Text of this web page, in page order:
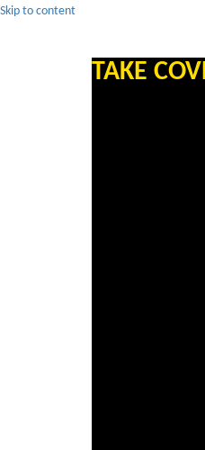
Skip to content
TAKE